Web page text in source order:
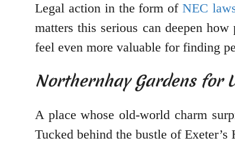
Legal action in the form ofNEC
matters this serious can deepen
feel even more valuable for finding
Northernhay Gardens for
A place whose old-world charm
Tucked behind the bustle of